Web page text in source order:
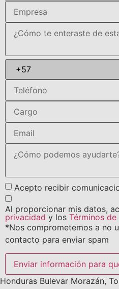
Acepto recibir
Al proporcionar mis datos,
privacidad y los Términos de
*Nos comprometemos a no
contacto para enviar spam
Enviar información para
Honduras Bulevar Morazán,